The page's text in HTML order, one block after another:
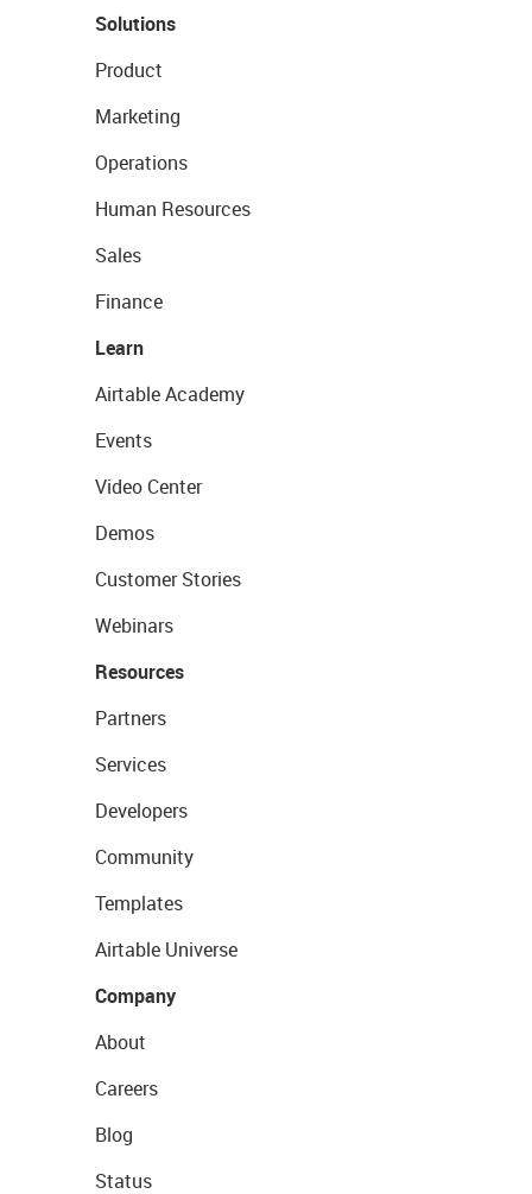
Solutions
Product
Marketing
Operations
Human Resources
Sales
Finance
Learn
Airtable Academy
Events
Video Center
Demos
Customer Stories
Webinars
Resources
Partners
Services
Developers
Community
Templates
Airtable Universe
Company
About
Careers
Blog
Status